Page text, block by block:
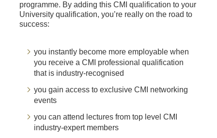
programme. By adding this CMI qualification to your
University qualification, you’re really on the road to
success:
you instantly become more employable when
you receive a CMI professional qualification
that is industry-recognised
you gain access to exclusive CMI networking
events
you can attend lectures from top level CMI
industry-expert members